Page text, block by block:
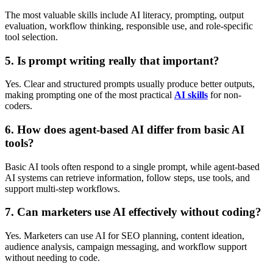
The most valuable skills include AI literacy, prompting, output
evaluation, workflow thinking, responsible use, and role-specific
tool selection.
5. Is prompt writing really that important?
Yes. Clear and structured prompts usually produce better outputs,
making prompting one of the most practical AI skills for non-
coders.
6. How does agent-based AI differ from basic AI
tools?
Basic AI tools often respond to a single prompt, while agent-based
AI systems can retrieve information, follow steps, use tools, and
support multi-step workflows.
7. Can marketers use AI effectively without coding?
Yes. Marketers can use AI for SEO planning, content ideation,
audience analysis, campaign messaging, and workflow support
without needing to code.